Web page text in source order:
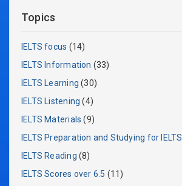
Topics
IELTS focus (14)
IELTS Information (33)
IELTS Learning (30)
IELTS Listening (4)
IELTS Materials (9)
IELTS Preparation and Studying for IELTS
IELTS Reading (8)
IELTS Scores over 6.5 (11)